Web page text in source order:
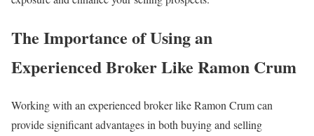
The Importance of Using an
Experienced Broker Like Ramon Crum
Working with an experienced broker like Ramon Crum can
provide significant advantages in both buying and selling